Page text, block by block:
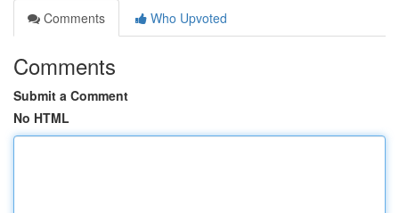
Comments
Who Upvoted
Comments
Submit a Comment
No HTML